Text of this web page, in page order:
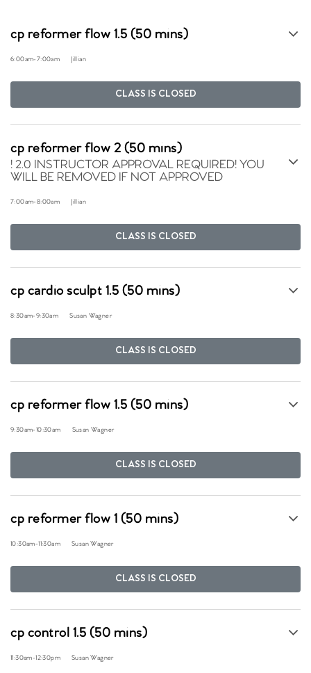
cp reformer flow 1.5 (50 mins)
6:00am-7:00am Jillian
CLASS IS CLOSED
cp reformer flow 2 (50 mins)
! 2.0 INSTRUCTOR APPROVAL REQUIRED! YOU
WILL BE REMOVED IF NOT APPROVED
7:00am-8:00am Jillian
CLASS IS CLOSED
cp cardio sculpt 1.5 (50 mins)
8:30am-9:30am Susan Wagner
CLASS IS CLOSED
cp reformer flow 1.5 (50 mins)
9:30am-10:30am Susan Wagner
CLASS IS CLOSED
cp reformer flow 1 (50 mins)
10:30am-11:30am Susan Wagner
CLASS IS CLOSED
cp control 1.5 (50 mins)
11:30am-12:30pm Susan Wagner